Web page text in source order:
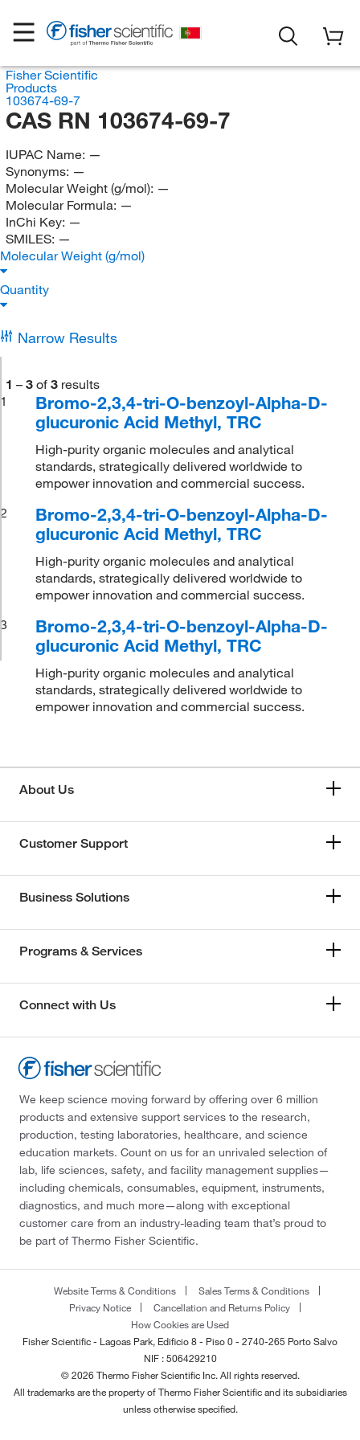
Fisher Scientific
Products
103674-69-7
CAS RN 103674-69-7
IUPAC Name: —
Synonyms: —
Molecular Weight (g/mol): —
Molecular Formula: —
InChi Key: —
SMILES: —
Molecular Weight (g/mol)
Quantity
Narrow Results
1 – 3 of 3 results
1
Bromo-2,3,4-tri-O-benzoyl-Alpha-D-
glucuronic Acid Methyl, TRC
High-purity organic molecules and analytical
standards, strategically delivered worldwide to
empower innovation and commercial success.
2
Bromo-2,3,4-tri-O-benzoyl-Alpha-D-
glucuronic Acid Methyl, TRC
High-purity organic molecules and analytical
standards, strategically delivered worldwide to
empower innovation and commercial success.
3
Bromo-2,3,4-tri-O-benzoyl-Alpha-D-
glucuronic Acid Methyl, TRC
High-purity organic molecules and analytical
standards, strategically delivered worldwide to
empower innovation and commercial success.
About Us
Customer Support
Business Solutions
Programs & Services
Connect with Us
We keep science moving forward by offering over 6 million
products and extensive support services to the research,
production, testing laboratories, healthcare, and science
education markets. Count on us for an unrivaled selection of
lab, life sciences, safety, and facility management supplies—
including chemicals, consumables, equipment, instruments,
diagnostics, and much more—along with exceptional
customer care from an industry-leading team that’s proud to
be part of Thermo Fisher Scientific.
Website Terms & Conditions
Sales Terms & Conditions
Privacy Notice
Cancellation and Returns Policy
How Cookies are Used
Fisher Scientific - Lagoas Park, Edificio 8 - Piso 0 - 2740-265 Porto Salvo
NIF : 506429210
© 2026 Thermo Fisher Scientific Inc. All rights reserved.
All trademarks are the property of Thermo Fisher Scientific and its subsidiaries
unless otherwise specified.